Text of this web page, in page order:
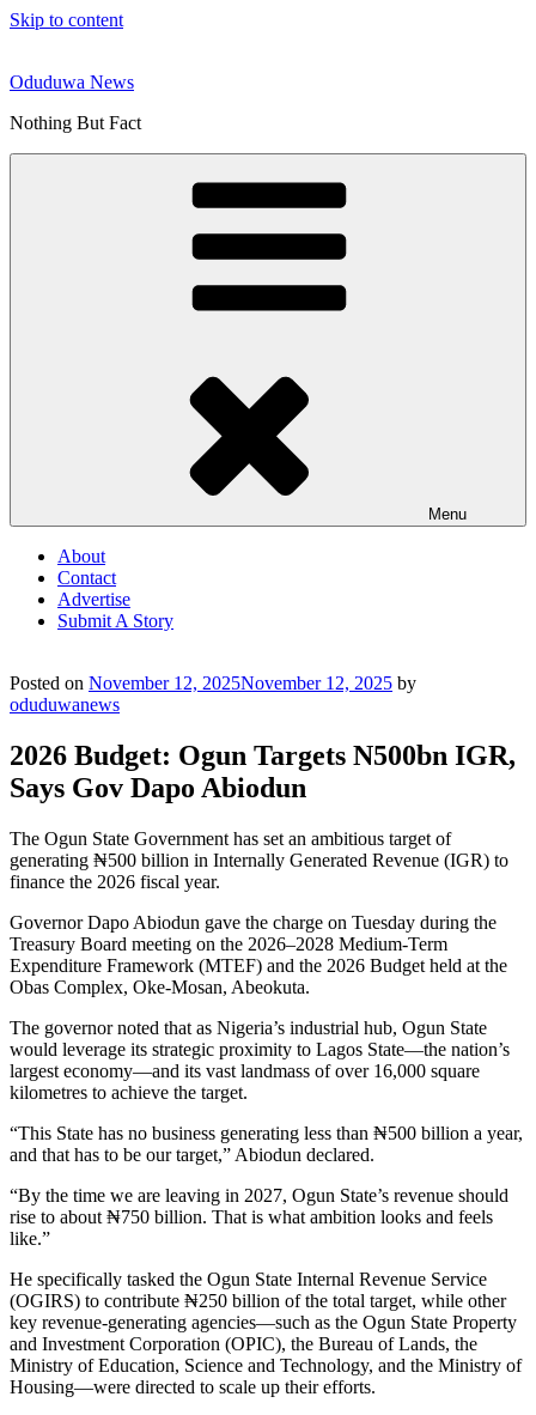
Skip to content
Oduduwa News
Nothing But Fact
Menu
About
Contact
Advertise
Submit A Story
Posted on November 12, 2025November 12, 2025 by
oduduwanews
2026 Budget: Ogun Targets N500bn IGR,
Says Gov Dapo Abiodun
The Ogun State Government has set an ambitious target of
generating ₦500 billion in Internally Generated Revenue (IGR) to
finance the 2026 fiscal year.
Governor Dapo Abiodun gave the charge on Tuesday during the
Treasury Board meeting on the 2026–2028 Medium-Term
Expenditure Framework (MTEF) and the 2026 Budget held at the
Obas Complex, Oke-Mosan, Abeokuta.
The governor noted that as Nigeria’s industrial hub, Ogun State
would leverage its strategic proximity to Lagos State—the nation’s
largest economy—and its vast landmass of over 16,000 square
kilometres to achieve the target.
“This State has no business generating less than ₦500 billion a year,
and that has to be our target,” Abiodun declared.
“By the time we are leaving in 2027, Ogun State’s revenue should
rise to about ₦750 billion. That is what ambition looks and feels
like.”
He specifically tasked the Ogun State Internal Revenue Service
(OGIRS) to contribute ₦250 billion of the total target, while other
key revenue-generating agencies—such as the Ogun State Property
and Investment Corporation (OPIC), the Bureau of Lands, the
Ministry of Education, Science and Technology, and the Ministry of
Housing—were directed to scale up their efforts.